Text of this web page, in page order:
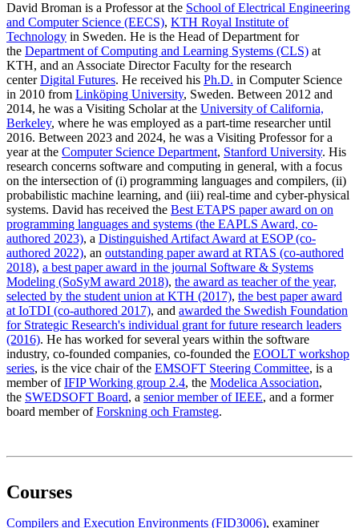
David Broman is a Professor at the School of Electrical Engineering
and Computer Science (EECS), KTH Royal Institute of
Technology in Sweden. He is the Head of Department for
the Department of Computing and Learning Systems (CLS) at
KTH, and an Associate Director Faculty for the research
centerDigital Futures. He received his Ph.D. in Computer Science
in 2010 from Linköping University, Sweden. Between 2012 and
2014, he was a Visiting Scholar at the University of California,
Berkeley, where he was employed as a part-time researcher until
2016. Between 2023 and 2024, he was a Visiting Professor for a
year at the Computer Science Department, Stanford University. His
research concerns software and computing in general, with a focus
on the intersection of (i) programming languages and compilers, (ii)
probabilistic machine learning, and (iii) real-time and cyber-physical
systems. David has received the Best ETAPS paper award on on
programming languages and systems (the EAPLS Award, co-
authored 2023), a Distinguished Artifact Award at ESOP (co-
authored 2022), an outstanding paper award at RTAS (co-authored
2018), a best paper award in the journal Software & Systems
Modeling (SoSyM award 2018), the award as teacher of the year,
selected by the student union at KTH (2017), the best paper award
at IoTDI (co-authored 2017), and awarded the Swedish Foundation
for Strategic Research's individual grant for future research leaders
(2016). He has worked for several years within the software
industry, co-founded companies, co-founded the EOOLT workshop
series, is the vice chair of the EMSOFT Steering Committee, is a
member ofIFIP Working group 2.4, the Modelica Association,
the SWEDSOFT Board, a senior member of IEEE, and a former
board member ofForskning och Framsteg.
Courses
Compilers and Execution Environments (FID3006), examiner